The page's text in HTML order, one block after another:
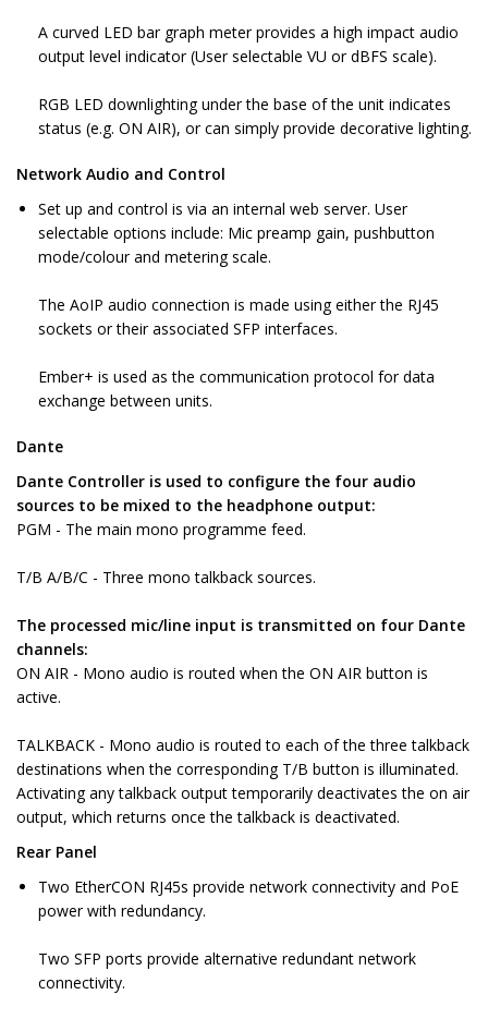
A curved LED bar graph meter provides a high impact audio
output level indicator (User selectable VU or dBFS scale).
RGB LED downlighting under the base of the unit indicates
status (e.g. ON AIR), or can simply provide decorative lighting.
Network Audio and Control
Set up and control is via an internal web server. User
selectable options include: Mic preamp gain, pushbutton
mode/colour and metering scale.
The AoIP audio connection is made using either the RJ45
sockets or their associated SFP interfaces.
Ember+ is used as the communication protocol for data
exchange between units.
Dante
Dante Controller is used to configure the four audio
sources to be mixed to the headphone output:
PGM - The main mono programme feed.
T/B A/B/C - Three mono talkback sources.
The processed mic/line input is transmitted on four Dante
channels:
ON AIR - Mono audio is routed when the ON AIR button is
active.
TALKBACK - Mono audio is routed to each of the three talkback
destinations when the corresponding T/B button is illuminated.
Activating any talkback output temporarily deactivates the on air
output, which returns once the talkback is deactivated.
Rear Panel
Two EtherCON RJ45s provide network connectivity and PoE
power with redundancy.
Two SFP ports provide alternative redundant network
connectivity.